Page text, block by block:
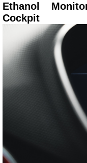
Ethanol
Cockpit